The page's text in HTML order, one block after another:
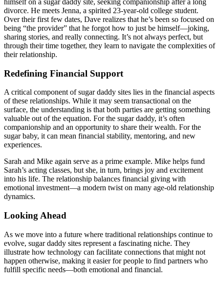
divorce. He meets Jenna, a spirited 23-year-old college student.
Over their first few dates, Dave realizes that he’s been so focused on
being “the provider” that he forgot how to just be himself—joking,
sharing stories, and really connecting. It’s not always perfect, but
through their time together, they learn to navigate the complexities of
their relationship.
Redefining Financial Support
A critical component of sugar daddy sites lies in the financial aspects
of these relationships. While it may seem transactional on the
surface, the understanding is that both parties are getting something
valuable out of the equation. For the sugar daddy, it’s often
companionship and an opportunity to share their wealth. For the
sugar baby, it can mean financial stability, mentoring, and new
experiences.
Sarah and Mike again serve as a prime example. Mike helps fund
Sarah’s acting classes, but she, in turn, brings joy and excitement
into his life. The relationship balances financial giving with
emotional investment—a modern twist on many age-old relationship
dynamics.
Looking Ahead
As we move into a future where traditional relationships continue to
evolve, sugar daddy sites represent a fascinating niche. They
illustrate how technology can facilitate connections that might not
happen otherwise, making it easier for people to find partners who
fulfill specific needs—both emotional and financial.